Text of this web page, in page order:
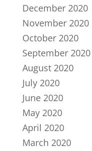
December 2020
November 2020
October 2020
September 2020
August 2020
July 2020
June 2020
May 2020
April 2020
March 2020